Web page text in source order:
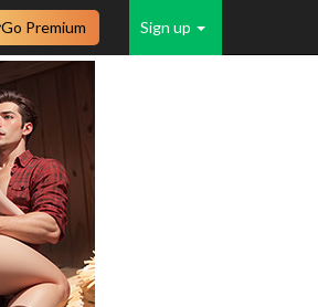
Sign up
Go Premium